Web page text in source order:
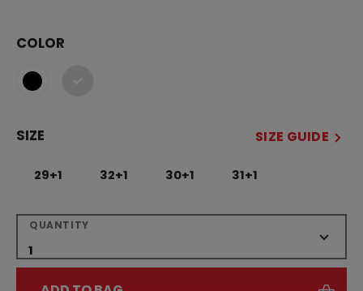
COLOR
SIZE SIZE GUIDE
29+1 32+1 30+1 31+1
QUANTITY